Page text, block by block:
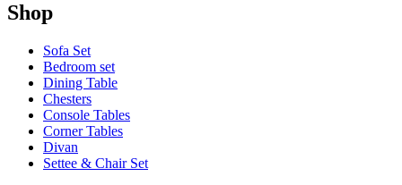
Shop
Sofa Set
Bedroom set
Dining Table
Chesters
Console Tables
Corner Tables
Divan
Settee & Chair Set